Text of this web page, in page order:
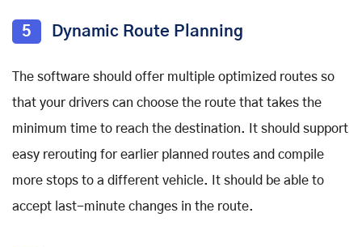
5 Dynamic Route Planning
The software should offer multiple optimized routes so
that your drivers can choose the route that takes the
minimum time to reach the destination. It should support
easy rerouting for earlier planned routes and compile
more stops to a different vehicle. It should be able to
accept last-minute changes in the route.